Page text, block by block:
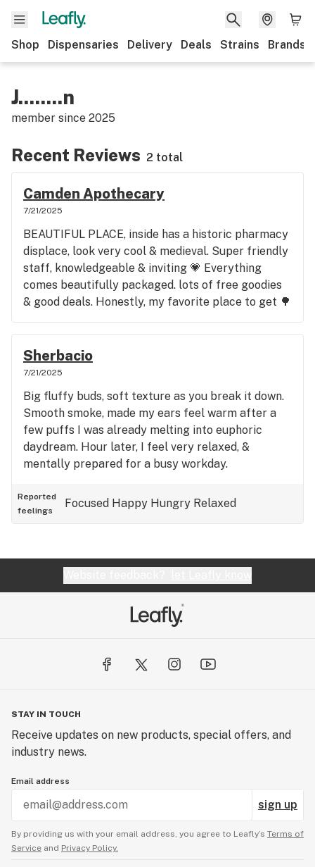
Shop Dispensaries Delivery Deals Strains Brands
J........n
member since 2025
Recent Reviews 2 total
Camden Apothecary
7/21/2025
BEAUTIFUL PLACE, inside has a historic pharmacy
displace, look very cool & medieval. Super friendly
staff, knowledgeable & inviting 💗 Everything
comes beautifully packaged. lots of free goodies
& good deals. Honestly, my favorite place to get 🌳
Sherbacio
7/21/2025
Big fluffy buds, soft texture as you break it down.
Smooth smoke, made my ears feel warm after a
few puffs I was already melting into euphoric
daydream. Hour later, I feel very relaxed, &
mentally prepared for a busy workday.
Reported
feelings
Focused Happy Hungry Relaxed
STAY IN TOUCH
Receive updates on new products, special offers, and
industry news.
Email address
sign up
By providing us with your email address, you agree to Leafly’s Terms of
Service and Privacy Policy.